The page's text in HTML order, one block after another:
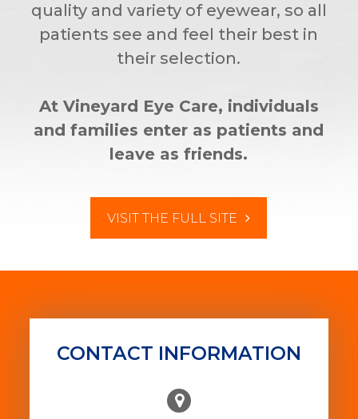
quality and variety of eyewear, so all
patients see and feel their best in
their selection.
At Vineyard Eye Care, individuals
and families enter as patients and
leave as friends.
VISIT THE FULL SITE
CONTACT INFORMATION